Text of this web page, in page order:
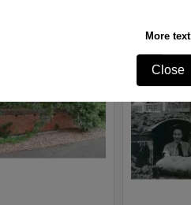
More text
Close
Item